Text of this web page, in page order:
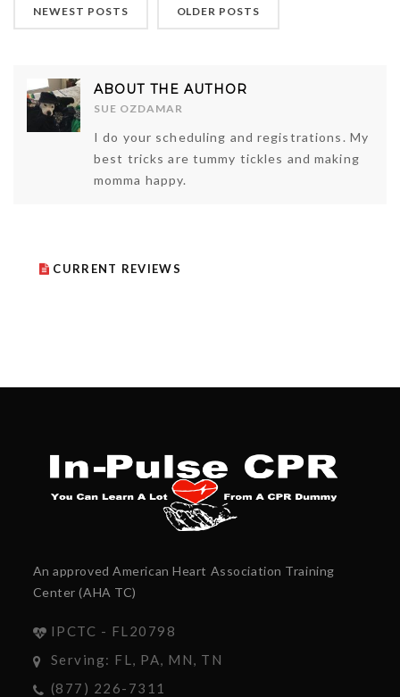
NEWEST POSTS OLDER POSTS
ABOUT THE AUTHOR
SUE OZDAMAR
I do your scheduling and registrations. My
best tricks are tummy tickles and making
momma happy.
CURRENT REVIEWS
An approved American Heart Association Training
Center (AHA TC)
IPCTC - FL20798
Serving: FL, PA, MN, TN
(877) 226-7311